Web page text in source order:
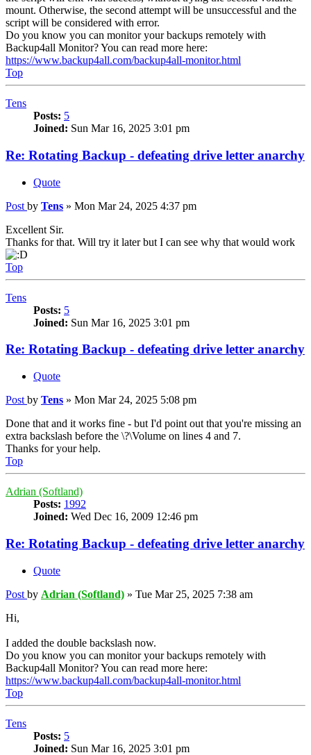
mount. Otherwise, the second attempt will be unsuccessful and the
script will be considered with error.
Do you know you can monitor your backups remotely with
Backup4all Monitor? You can read more here:
https://www.backup4all.com/backup4all-monitor.html
Top
Tens
Posts: 5
Joined: Sun Mar 16, 2025 3:01 pm
Re: Rotating Backup - defeating drive letter anarchy
Quote
Post by Tens » Mon Mar 24, 2025 4:37 pm
Excellent Sir.
Thanks for that. Will try it later but I can see why that would work
Top
Tens
Posts: 5
Joined: Sun Mar 16, 2025 3:01 pm
Re: Rotating Backup - defeating drive letter anarchy
Quote
Post by Tens » Mon Mar 24, 2025 5:08 pm
Done that and it works fine - but I'd point out that you're missing an
extra backslash before the \?\Volume on lines 4 and 7.
Thanks for your help.
Top
Adrian (Softland)
Posts: 1992
Joined: Wed Dec 16, 2009 12:46 pm
Re: Rotating Backup - defeating drive letter anarchy
Quote
Post by Adrian (Softland) » Tue Mar 25, 2025 7:38 am
Hi,
I added the double backslash now.
Do you know you can monitor your backups remotely with
Backup4all Monitor? You can read more here:
https://www.backup4all.com/backup4all-monitor.html
Top
Tens
Posts: 5
Joined: Sun Mar 16, 2025 3:01 pm